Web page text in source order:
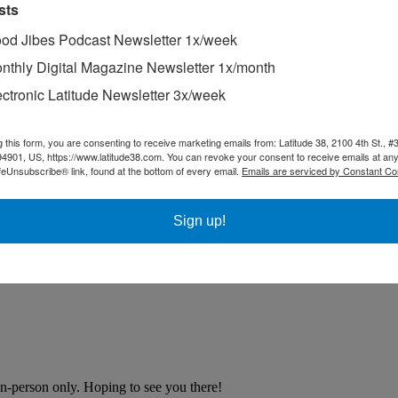
person only. Hoping to see you there!
Jibes Podcast Newsletter 1x/week
Digital Magazine Newsletter 1x/month
Latitude Newsletter 3x/week
this form, you are consenting to receive marketing emails from: Latitude 38, 2100 4th St.,
US, https://www.latitude38.com. You can revoke your consent to receive emails at
link, found at the bottom of every email. Emails are serviced by Constant
Sign up!